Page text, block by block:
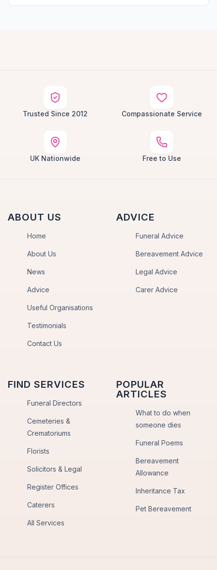
Trusted Since 2012 Compassionate Service
UK Nationwide Free to Use
ABOUT US
Home
About Us
News
Advice
Useful Organisations
Testimonials
Contact Us
ADVICE
Funeral Advice
Bereavement Advice
Legal Advice
Carer Advice
FIND SERVICES
Funeral Directors
Cemeteries &
Crematoriums
Florists
Solicitors & Legal
Register Offices
Caterers
All Services
POPULAR
ARTICLES
What to do when
someone dies
Funeral Poems
Bereavement
Allowance
Inheritance Tax
Pet Bereavement